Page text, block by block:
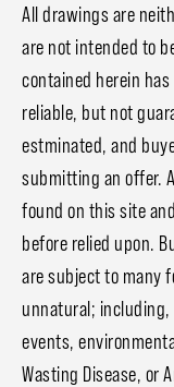
All drawings are
are not intended to
contained herein
reliable, but not
estminated, and
submitting an offer.
found on this site
before relied upon.
are subject to many
unnatural;
events,
Wasting Disease, or